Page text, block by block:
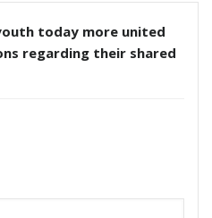
today more united
regarding their shared